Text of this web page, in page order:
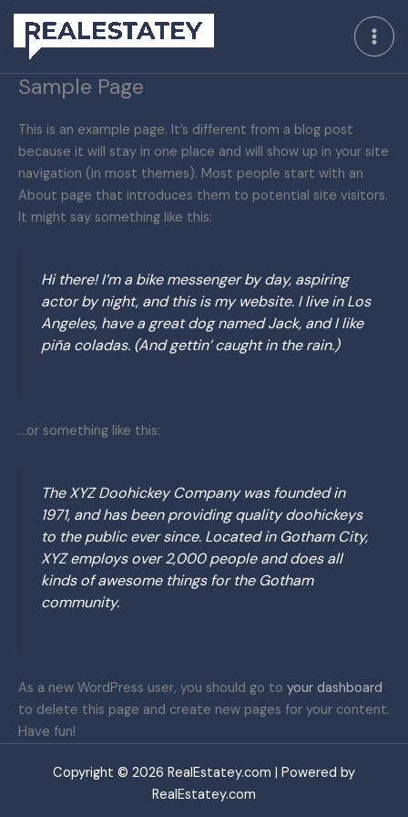
Skip
content
Sample Page
This is an example page. It’s different from a blog post
because it will stay in one place and will show up in your site
navigation (in most themes). Most people start with an
About page that introduces them to potential site visitors.
It might say something like this:
Hi there! I’m a bike messenger by day, aspiring
actor by night, and this is my website. I live in Los
Angeles, have a great dog named Jack, and I like
piña coladas. (And gettin’ caught in the rain.)
…or something like this:
The XYZ Doohickey Company was founded in
1971, and has been providing quality doohickeys
to the public ever since. Located in Gotham City,
XYZ employs over 2,000 people and does all
kinds of awesome things for the Gotham
community.
As a new WordPress user, you should go to your dashboard
to delete this page and create new pages for your content.
Have fun!
Copyright © 2026 RealEstatey.com | Powered by
RealEstatey.com